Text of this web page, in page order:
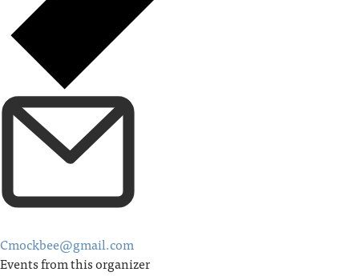
Cmockbee@gmail.com
Events from this organizer